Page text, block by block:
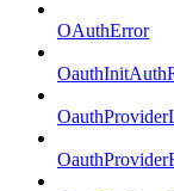
OAuthError